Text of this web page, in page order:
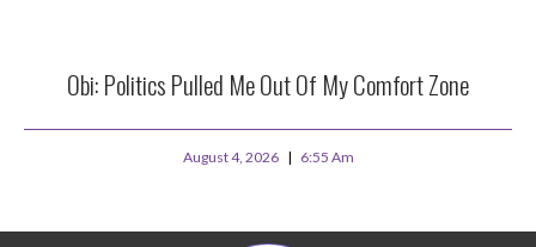
Obi: Politics Pulled Me Out Of My Comfort Zone
August 4, 2026 6:55 Am